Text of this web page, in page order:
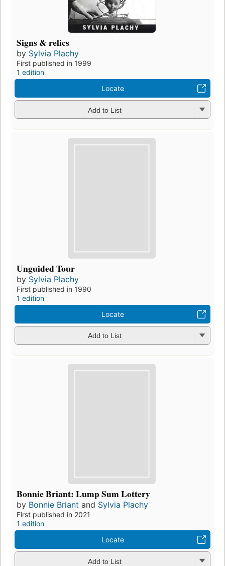
Signs & relics
by Sylvia Plachy
First published in 1999
1 edition
Locate
Add to List
Unguided Tour
by Sylvia Plachy
First published in 1990
1 edition
Locate
Add to List
Bonnie Briant: Lump Sum Lottery
by Bonnie Briant and Sylvia Plachy
First published in 2021
1 edition
Locate
Add to List